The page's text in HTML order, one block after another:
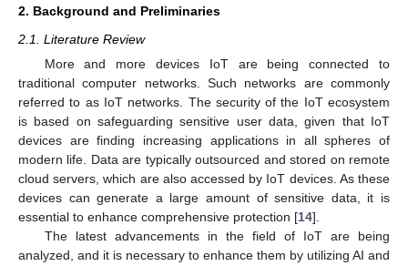
2. Background and Preliminaries
2.1. Literature Review
More and more devices IoT are being connected to
traditional computer networks. Such networks are commonly
referred to as IoT networks. The security of the IoT ecosystem
is based on safeguarding sensitive user data, given that IoT
devices are finding increasing applications in all spheres of
modern life. Data are typically outsourced and stored on remote
cloud servers, which are also accessed by IoT devices. As these
devices can generate a large amount of sensitive data, it is
essential to enhance comprehensive protection [14].
The latest advancements in the field of IoT are being
analyzed, and it is necessary to enhance them by utilizing AI and